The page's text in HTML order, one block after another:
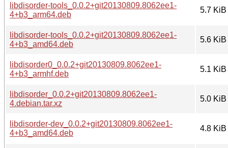
libdisorder-tools_0.0.2+git20130809.8062ee1-
4+b3_arm64.deb
5.7 KiB
libdisorder-tools_0.0.2+git20130809.8062ee1-
4+b3_amd64.deb
5.6 KiB
libdisorder0_0.0.2+git20130809.8062ee1-
4+b3_armhf.deb
5.1 KiB
libdisorder_0.0.2+git20130809.8062ee1-
4.debian.tar.xz
5.0 KiB
libdisorder-dev_0.0.2+git20130809.8062ee1-
4+b3_amd64.deb
4.8 KiB